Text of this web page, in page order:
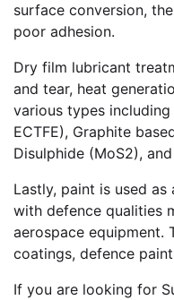
surface conversion,
poor adhesion.
Dry film lubricant
and tear, heat
various types including
ECTFE), Graphite
Disulphide (MoS2),
Lastly, paint is used
with defence qualities
aerospace equipment.
coatings, defence
If you are looking for